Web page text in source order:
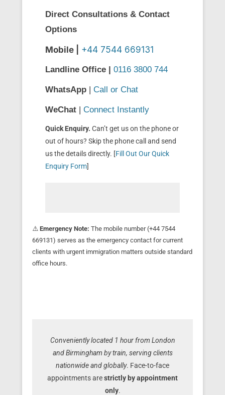
Direct Consultations & Contact
Options
Mobile | +44 7544 669131
Landline Office | 0116 3800 744
WhatsApp| Call or Chat
WeChat| Connect Instantly
Quick Enquiry. Can’t get us on the phone or
out of hours? Skip the phone call and send
us the details directly. [Fill Out Our Quick
Enquiry Form]
⚠️ Emergency Note: The mobile number (+44 7544
669131) serves as the emergency contact for current
clients with urgent immigration matters outside standard
office hours.
Conveniently located 1 hour from London
and Birmingham by train, serving clients
nationwide and globally. Face-to-face
appointments arestrictly by appointment
only.